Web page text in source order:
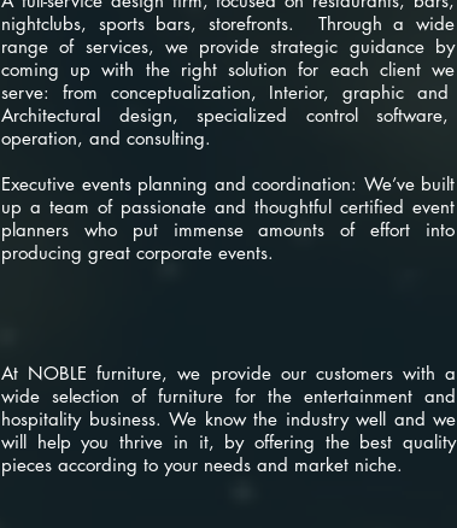
nightclubs, sports bars, storefronts. Through a wide
range of services, we provide strategic guidance by
coming up with the right solution for each client we
serve: from conceptualization, Interior, graphic and
Architectural design, specialized control software,
operation, and consulting.
Executive events planning and coordination: We’ve built
up a team of passionate and thoughtful certified event
planners who put immense amounts of effort into
producing great corporate events.
At NOBLE furniture, we provide our customers with a
wide selection of furniture for the entertainment and
hospitality business. We know the industry well and we
will help you thrive in it, by offering the best quality
pieces according to your needs and market niche.